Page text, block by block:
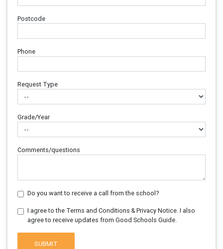
Postcode
Phone
Request Type
Grade/Year
Comments/questions
Do you want to receive a call from the school?
I agree to the Terms and Conditions & Privacy Notice. I also
agree to receive updates from Good Schools Guide.
SUBMIT